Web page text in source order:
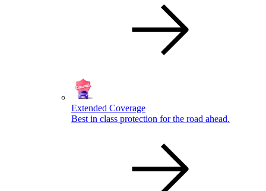
Extended Coverage
Best in class protection for the road ahead.